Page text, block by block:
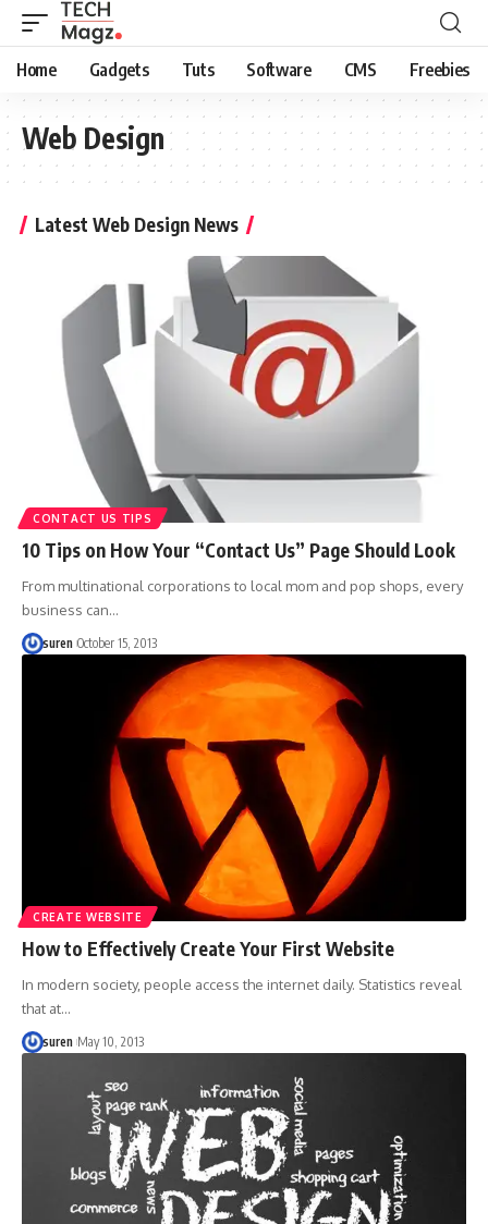
Home Gadgets Tuts Software CMS Freebies
Web Design
Latest Web Design News
CONTACT US TIPS
10 Tips on How Your “Contact Us” Page Should Look
From multinational corporations to local mom and pop shops, every
business can…
suren October 15, 2013
CREATE WEBSITE
How to Effectively Create Your First Website
In modern society, people access the internet daily. Statistics reveal
that at…
suren May 10, 2013